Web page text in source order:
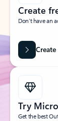
Create
Don’t have an
Try
Get the best